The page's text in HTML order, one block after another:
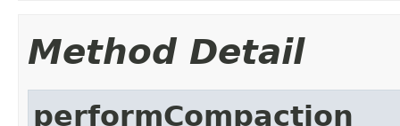
Method Detail
performCompaction